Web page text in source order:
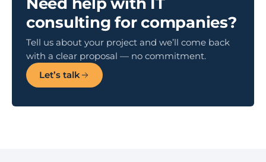
consulting for companies?
Tell us about your project and we’ll come back
with a clear proposal — no commitment.
Let’s talk